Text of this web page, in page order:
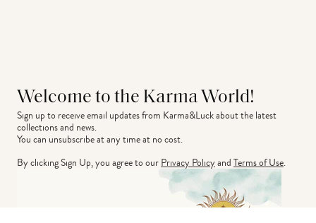
Welcome to the Karma World!
Sign up to receive email updates from Karma&Luck about the latest
collections and news.
You can unsubscribe at any time at no cost.
By clicking Sign Up, you agree to ourPrivacy PolicyandTerms of Use.